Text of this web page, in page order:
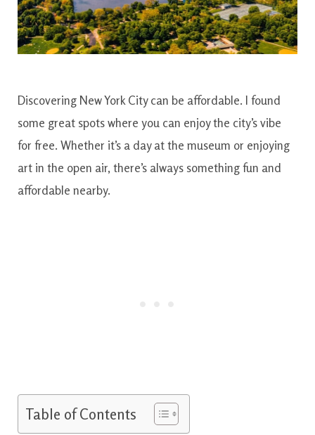
Discovering New York City can be affordable. I found
some great spots where you can enjoy the city’s vibe
for free. Whether it’s a day at the museum or enjoying
art in the open air, there’s always something fun and
affordable nearby.
Table of Contents